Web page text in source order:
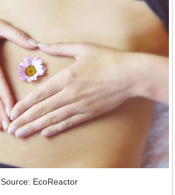
Source: EcoReactor